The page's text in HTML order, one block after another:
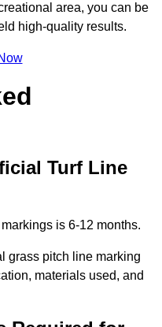
area, you can be
high-quality results.
Turf Line
is 6-12 months.
grass pitch line marking
materials used, and